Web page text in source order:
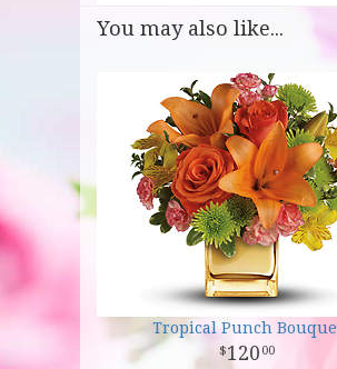
You may also like...
Tropical Punch
120 00